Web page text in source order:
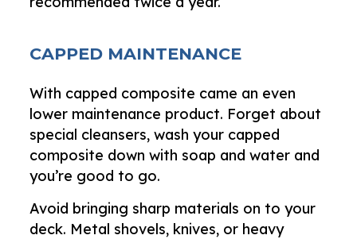
CAPPED MAINTENANCE
With capped composite came an even
lower maintenance product. Forget about
special cleansers, wash your capped
composite down with soap and water and
you’re good to go.
Avoid bringing sharp materials on to your
deck. Metal shovels, knives, or heavy